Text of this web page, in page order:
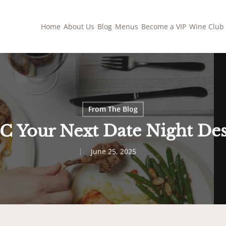
Home About Us Blog Menus Become a VIP Wine Club
From The Blog
Your Next Date Night
June 25, 2025